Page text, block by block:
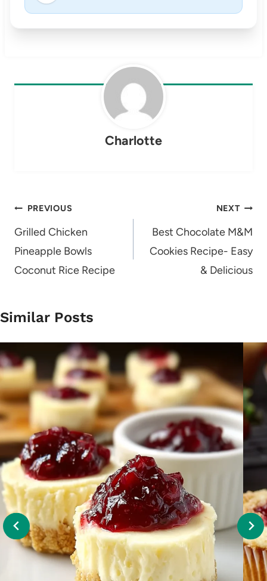
Charlotte
Post
navigation
PREVIOUS
Grilled Chicken
Pineapple Bowls
Coconut Rice Recipe
NEXT
Best Chocolate M&M
Cookies Recipe- Easy
& Delicious
Similar Posts